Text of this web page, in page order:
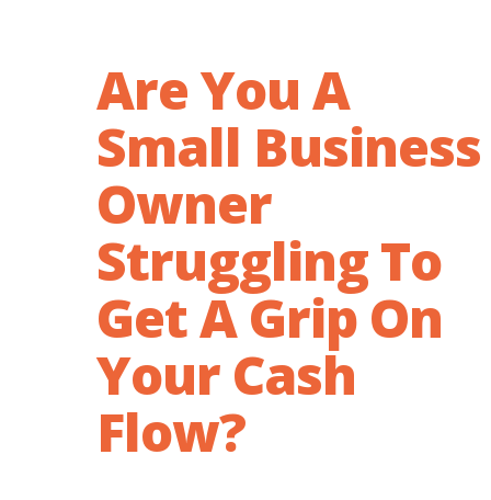
Are You A
Small Business
Owner
Struggling To
Get A Grip On
Your Cash
Flow?